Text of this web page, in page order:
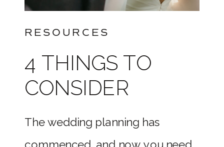
RESOURCES
4 THINGS TO
CONSIDER
WHEN BOOKING
YOUR WEDDING
The wedding planning has